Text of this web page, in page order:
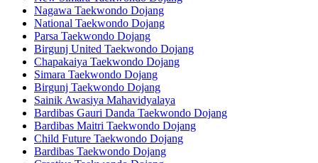
Nagawa Taekwondo Dojang
National Taekwondo Dojang
Parsa Taekwondo Dojang
Birgunj United Taekwondo Dojang
Chapakaiya Taekwondo Dojang
Simara Taekwondo Dojang
Birgunj Taekwondo Dojang
Sainik Awasiya Mahavidyalaya
Bardibas Gauri Danda Taekwondo Dojang
Bardibas Maitri Taekwondo Dojang
Child Future Taekwondo Dojang
Bardibas Taekwondo Dojang